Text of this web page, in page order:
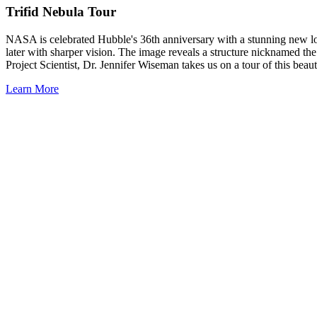
Trifid Nebula Tour
NASA is celebrated Hubble's 36th anniversary with a stunning new
later with sharper vision. The image reveals a structure nicknamed
Project Scientist, Dr. Jennifer Wiseman takes us on a tour of this
Learn More